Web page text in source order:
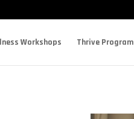
Workshops Thrive Program